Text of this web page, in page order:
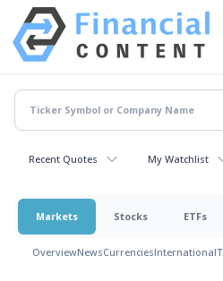
Recent Quotes My Watchlist
Markets Stocks ETFs
OverviewNewsCurrenciesInternational